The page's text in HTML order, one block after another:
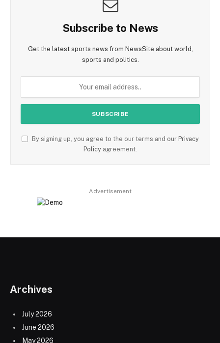
Subscribe to News
Get the latest sports news from NewsSite about world,
sports and politics.
By signing up, you agree to the our terms and our Privacy
Policy agreement.
Advertisement
Archives
July 2026
June 2026
May 2026